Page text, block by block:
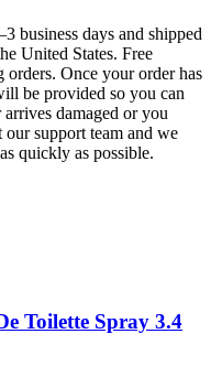
business days and shipped
United States. Free
Once your order has
be provided so you can
damaged or you
our support team and we
quickly as possible.
Toilette Spray 3.4